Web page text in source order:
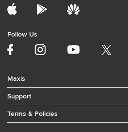
Follow Us
Maxis
Support
Terms & Policies